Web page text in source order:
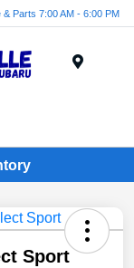
& Parts 7:00 AM - 6:00 PM
Sport